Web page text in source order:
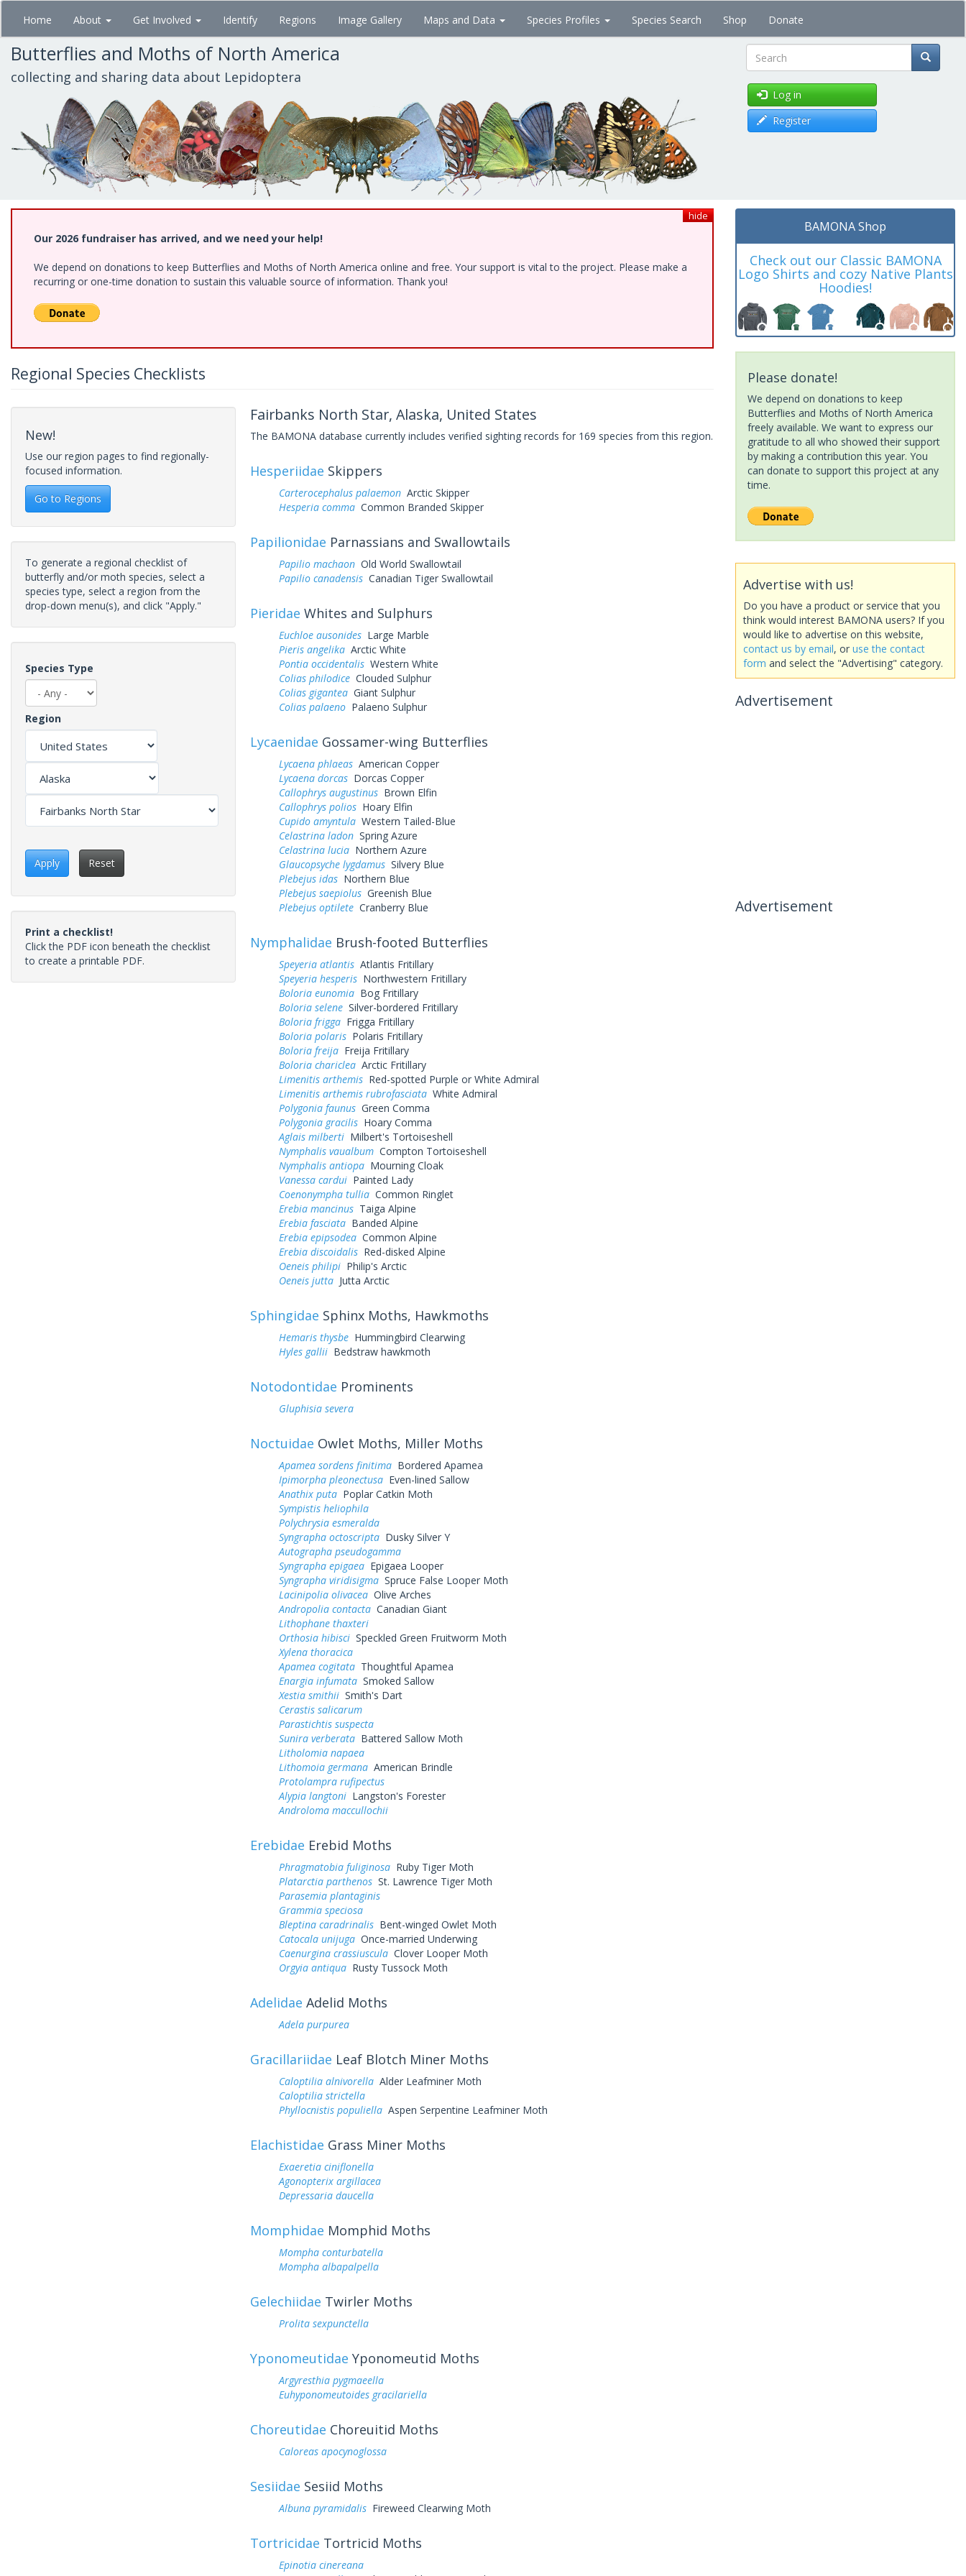
Skip
main
content
Home About Get Involved Identify Regions Image Gallery Maps and Data Species Profiles Species Search Shop Donate
Butterflies and Moths of North America
collecting and sharing data about Lepidoptera Search
Log in
Register
hide
Our 2026 fundraiser has arrived, and we need your help!
We depend on donations to keep Butterflies and Moths of North America online and free. Your support is vital to the project. Please make a
recurring or one-time donation to sustain this valuable source of information. Thank you!
Regional Species Checklists
New!
Use our region pages to find regionally-
focused information.
Go to Regions
To generate a regional checklist of
butterfly and/or moth species, select a
species type, select a region from the
drop-down menu(s), and click "Apply."
Species Type
Region
Apply Reset
Print a checklist!
Click the PDF icon beneath the checklist
to create a printable PDF.
Fairbanks North Star, Alaska, United States
The BAMONA database currently includes verified sighting records for 169 species from this region.
Hesperiidae Skippers
Carterocephalus palaemonArctic Skipper
Hesperia commaCommon Branded Skipper
Papilionidae Parnassians and Swallowtails
Papilio machaonOld World Swallowtail
Papilio canadensisCanadian Tiger Swallowtail
Pieridae Whites and Sulphurs
Euchloe ausonidesLarge Marble
Pieris angelikaArctic White
Pontia occidentalisWestern White
Colias philodiceClouded Sulphur
Colias giganteaGiant Sulphur
Colias palaenoPalaeno Sulphur
Lycaenidae Gossamer-wing Butterflies
Lycaena phlaeasAmerican Copper
Lycaena dorcasDorcas Copper
Callophrys augustinusBrown Elfin
Callophrys poliosHoary Elfin
Cupido amyntulaWestern Tailed-Blue
Celastrina ladonSpring Azure
Celastrina luciaNorthern Azure
Glaucopsyche lygdamusSilvery Blue
Plebejus idasNorthern Blue
Plebejus saepiolusGreenish Blue
Plebejus optileteCranberry Blue
Nymphalidae Brush-footed Butterflies
Speyeria atlantisAtlantis Fritillary
Speyeria hesperisNorthwestern Fritillary
Boloria eunomiaBog Fritillary
Boloria seleneSilver-bordered Fritillary
Boloria friggaFrigga Fritillary
Boloria polarisPolaris Fritillary
Boloria freijaFreija Fritillary
Boloria charicleaArctic Fritillary
Limenitis arthemisRed-spotted Purple or White Admiral
Limenitis arthemis rubrofasciataWhite Admiral
Polygonia faunusGreen Comma
Polygonia gracilisHoary Comma
Aglais milbertiMilbert's Tortoiseshell
Nymphalis vaualbumCompton Tortoiseshell
Nymphalis antiopaMourning Cloak
Vanessa carduiPainted Lady
Coenonympha tulliaCommon Ringlet
Erebia mancinusTaiga Alpine
Erebia fasciataBanded Alpine
Erebia epipsodeaCommon Alpine
Erebia discoidalisRed-disked Alpine
Oeneis philipiPhilip's Arctic
Oeneis juttaJutta Arctic
Sphingidae Sphinx Moths, Hawkmoths
Hemaris thysbeHummingbird Clearwing
Hyles galliiBedstraw hawkmoth
Notodontidae Prominents
Gluphisia severa
Noctuidae Owlet Moths, Miller Moths
Apamea sordens finitimaBordered Apamea
Ipimorpha pleonectusaEven-lined Sallow
Anathix putaPoplar Catkin Moth
Sympistis heliophila
Polychrysia esmeralda
Syngrapha octoscriptaDusky Silver Y
Autographa pseudogamma
Syngrapha epigaeaEpigaea Looper
Syngrapha viridisigmaSpruce False Looper Moth
Lacinipolia olivaceaOlive Arches
Andropolia contactaCanadian Giant
Lithophane thaxteri
Orthosia hibisciSpeckled Green Fruitworm Moth
Xylena thoracica
Apamea cogitataThoughtful Apamea
Enargia infumataSmoked Sallow
Xestia smithiiSmith's Dart
Cerastis salicarum
Parastichtis suspecta
Sunira verberataBattered Sallow Moth
Litholomia napaea
Lithomoia germanaAmerican Brindle
Protolampra rufipectus
Alypia langtoniLangston's Forester
Androloma maccullochii
Erebidae Erebid Moths
Phragmatobia fuliginosaRuby Tiger Moth
Platarctia parthenosSt. Lawrence Tiger Moth
Parasemia plantaginis
Grammia speciosa
Bleptina caradrinalisBent-winged Owlet Moth
Catocala unijugaOnce-married Underwing
Caenurgina crassiusculaClover Looper Moth
Orgyia antiquaRusty Tussock Moth
Adelidae Adelid Moths
Adela purpurea
Gracillariidae Leaf Blotch Miner Moths
Caloptilia alnivorellaAlder Leafminer Moth
Caloptilia strictella
Phyllocnistis populiellaAspen Serpentine Leafminer Moth
Elachistidae Grass Miner Moths
Exaeretia ciniflonella
Agonopterix argillacea
Depressaria daucella
Momphidae Momphid Moths
Mompha conturbatella
Mompha albapalpella
Gelechiidae Twirler Moths
Prolita sexpunctella
Yponomeutidae Yponomeutid Moths
Argyresthia pygmaeella
Euhyponomeutoides gracilariella
Choreutidae Choreuitid Moths
Caloreas apocynoglossa
Sesiidae Sesiid Moths
Albuna pyramidalisFireweed Clearwing Moth
Tortricidae Tortricid Moths
Epinotia cinereana
BAMONA Shop
Check out our Classic BAMONA
Logo Shirts and cozy Native Plants
Hoodies!
Please donate!
We depend on donations to keep
Butterflies and Moths of North America
freely available. We want to express our
gratitude to all who showed their support
by making a contribution this year. You
can donate to support this project at any
time.
Advertise with us!
Do you have a product or service that you
think would interest BAMONA users? If you
would like to advertise on this website,
contact us by email, or use the contact
form and select the "Advertising" category.
Advertisement
Advertisement